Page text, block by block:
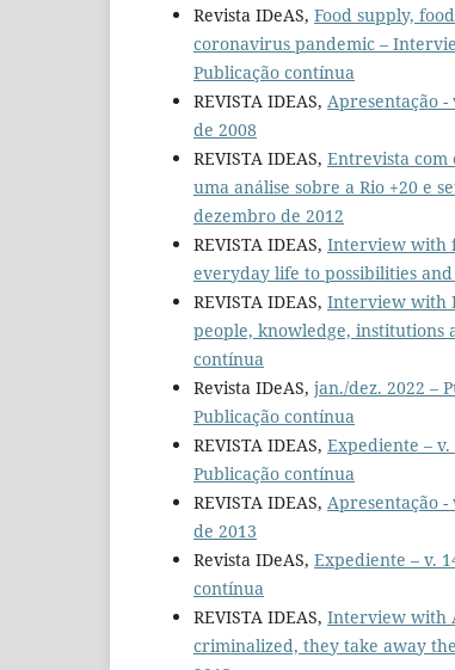
Revista IDeAS, Food supply,
coronavirus pandemic –
Publicação contínua
REVISTA IDEAS, Apresentação
de 2008
REVISTA IDEAS, Entrevista com
uma análise sobre a Rio +20 e
dezembro de 2012
REVISTA IDEAS, Interview with
everyday life to possibilities
REVISTA IDEAS, Interview with
people, knowledge, institutions
contínua
Revista IDeAS, jan./dez. 2022 –
Publicação contínua
REVISTA IDEAS, Expediente –
Publicação contínua
REVISTA IDEAS, Apresentação
de 2013
Revista IDeAS, Expediente – v.
contínua
REVISTA IDEAS, Interview with
criminalized, they take away